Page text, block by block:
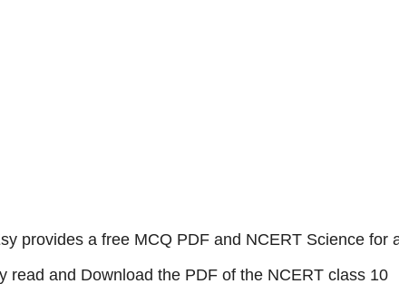
provides a free MCQ PDF and NCERT Science for
read and Download the PDF of the NCERT class 10